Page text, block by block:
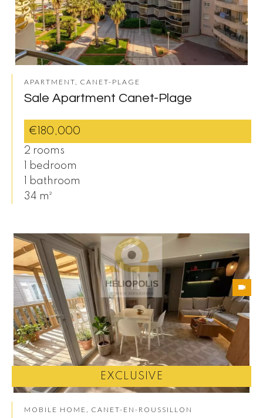
APARTMENT, CANET-PLAGE
Sale Apartment Canet-Plage
€180,000
2 rooms
1 bedroom
1 bathroom
34 m²
EXCLUSIVE
MOBILE HOME, CANET-EN-ROUSSILLON